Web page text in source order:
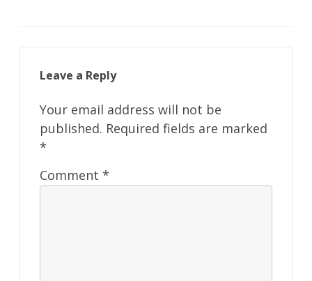
Leave a Reply
Your email address will not be
published. Required fields are marked
*
Comment *